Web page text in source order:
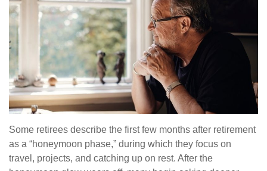
Some retirees describe the first few months after retirement
as a “honeymoon phase,” during which they focus on
travel, projects, and catching up on rest. After the